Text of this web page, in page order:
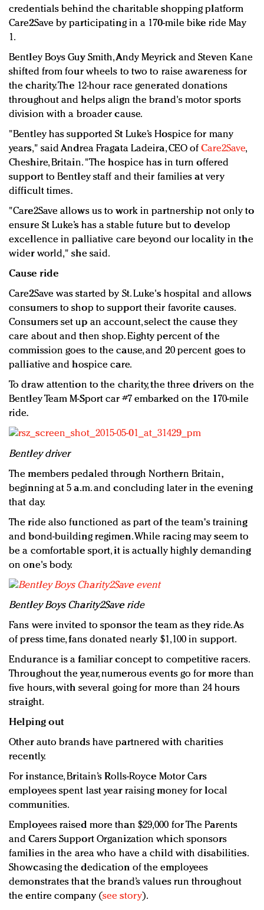
Redefined, New York, Jan. 17
In today's crowded fashion world, quality beats
Brands celebrate International Women's Day with
events and promotions
credentials behind the charitable shopping platform
Care2Save by participating in a 170-mile bike ride May
1.
Bentley Boys Guy Smith, Andy Meyrick and Steven Kane
shifted from four wheels to two to raise awareness for
the charity. The 12-hour race generated donations
throughout and helps align the brand's motor sports
division with a broader cause.
"Bentley has supported St Luke’s Hospice for many
years," said Andrea Fragata Ladeira, CEO ofCare2Save,
Cheshire, Britain. "The hospice has in turn offered
support to Bentley staff and their families at very
difficult times.
"Care2Save allows us to work in partnership not only to
ensure St Luke’s has a stable future but to develop
excellence in palliative care beyond our locality in the
wider world," she said.
Cause ride
Care2Save was started by St. Luke's hospital and allows
consumers to shop to support their favorite causes.
Consumers set up an account, select the cause they
care about and then shop. Eighty percent of the
commission goes to the cause, and 20 percent goes to
palliative and hospice care.
To draw attention to the charity, the three drivers on the
Bentley Team M-Sport car #7 embarked on the 170-mile
ride.
Bentley driver
The members pedaled through Northern Britain,
beginning at 5 a.m. and concluding later in the evening
that day.
The ride also functioned as part of the team's training
and bond-building regimen. While racing may seem to
be a comfortable sport, it is actually highly demanding
on one's body.
Bentley Boys Charity2Save ride
Fans were invited to sponsor the team as they ride. As
of press time, fans donated nearly $1,100 in support.
Endurance is a familiar concept to competitive racers.
Throughout the year, numerous events go for more than
five hours, with several going for more than 24 hours
straight.
Helping out
Other auto brands have partnered with charities
recently.
For instance, Britain’s Rolls-Royce Motor Cars
employees spent last year raising money for local
communities.
Employees raised more than $29,000 for The Parents
and Carers Support Organization which sponsors
families in the area who have a child with disabilities.
Showcasing the dedication of the employees
demonstrates that the brand’s values run throughout
the entire company (see story).